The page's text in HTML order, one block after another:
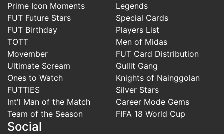
Prime Icon Moments
FUT Future Stars
FUT Birthday
TOTT
Movember
Ultimate Scream
Ones to Watch
FUTTIES
Int'l Man of the Match
Team of the Season
Legends
Special Cards
Players List
Men of Midas
FUT Card Distribution
Gullit Gang
Knights of Nainggolan
Silver Stars
Career Mode Gems
FIFA 18 World Cup
Social